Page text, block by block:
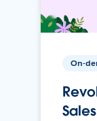
On-